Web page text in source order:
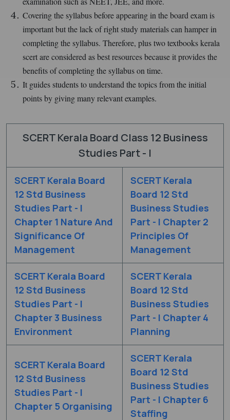
Covering the syllabus before appearing in the board exam is
important but the lack of right study materials can hamper in
completing the syllabus. Therefore, plus two textbooks kerala
scert are considered as best resources because it provides the
benefits of completing the syllabus on time.
It guides students to understand the topics from the initial
points by giving many relevant examples.
SCERT Kerala Board Class 12 Business
Studies Part - I
SCERT Kerala Board
12 Std Business
Studies Part - I
Chapter 1 Nature And
Significance Of
Management
SCERT Kerala
Board 12 Std
Business Studies
Part - I Chapter 2
Principles Of
Management
SCERT Kerala Board
12 Std Business
Studies Part - I
Chapter 3 Business
Environment
SCERT Kerala
Board 12 Std
Business Studies
Part - I Chapter 4
Planning
SCERT Kerala Board
12 Std Business
Studies Part - I
Chapter 5 Organising
SCERT Kerala
Board 12 Std
Business Studies
Part - I Chapter 6
Staffing